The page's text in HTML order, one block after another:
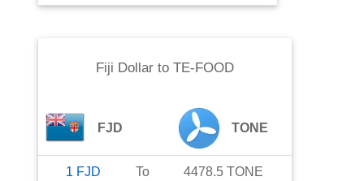
Fiji Dollarto TE-FOOD
FJD TONE
1 FJD To 4478.5 TONE